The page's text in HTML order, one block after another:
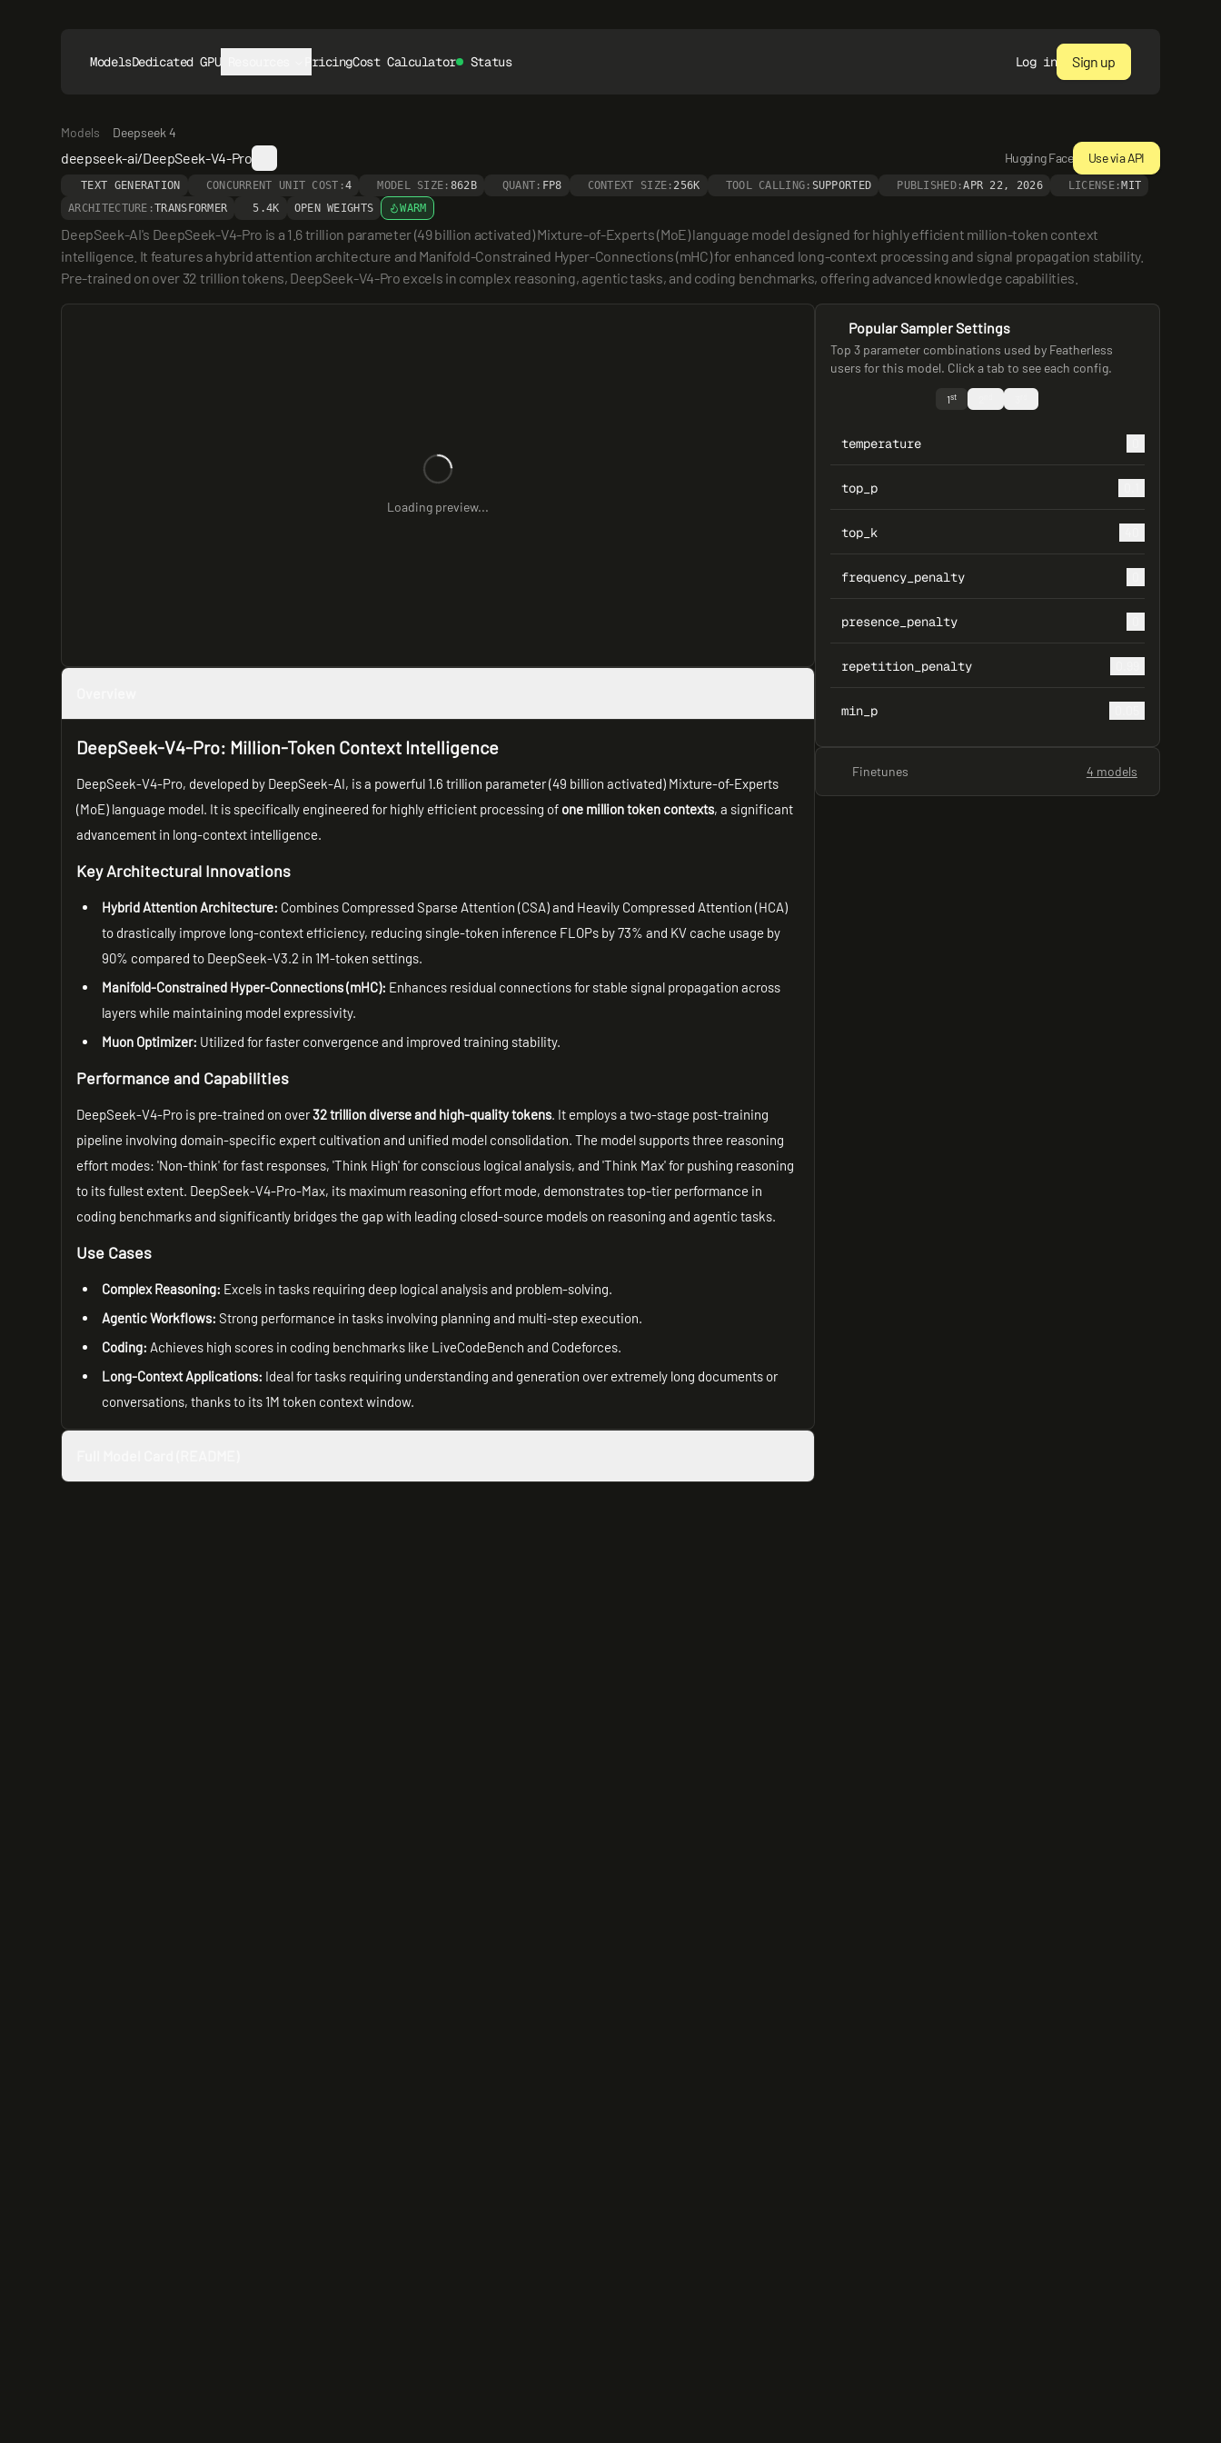
ModelsDedicated GPUs PricingCost Calculator Status Log in Sign up
Models Deepseek 4
deepseek-ai/DeepSeek-V4-Pro Hugging Face Use via API
TEXT GENERATION CONCURRENT UNIT COST:4 MODEL SIZE: 862B QUANT: FP8 CONTEXT SIZE: 256K TOOL CALLING: SUPPORTED PUBLISHED:APR 22, 2026 LICENSE: MIT
ARCHITECTURE:TRANSFORMER 5.4K OPEN WEIGHTS WARM
DeepSeek-AI's DeepSeek-V4-Pro is a 1.6 trillion parameter (49 billion activated) Mixture-of-Experts (MoE) language model designed for highly efficient million-token context
intelligence. It features a hybrid attention architecture and Manifold-Constrained Hyper-Connections (mHC) for enhanced long-context processing and signal propagation stability.
Pre-trained on over 32 trillion tokens, DeepSeek-V4-Pro excels in complex reasoning, agentic tasks, and coding benchmarks, offering advanced knowledge capabilities.
Loading preview...
DeepSeek-V4-Pro: Million-Token Context Intelligence
DeepSeek-V4-Pro, developed by DeepSeek-AI, is a powerful 1.6 trillion parameter (49 billion activated) Mixture-of-Experts
(MoE) language model. It is specifically engineered for highly efficient processing of one million token contexts, a significant
advancement in long-context intelligence.
Key Architectural Innovations
Hybrid Attention Architecture: Combines Compressed Sparse Attention (CSA) and Heavily Compressed Attention (HCA)
to drastically improve long-context efficiency, reducing single-token inference FLOPs by 73% and KV cache usage by
90% compared to DeepSeek-V3.2 in 1M-token settings.
Manifold-Constrained Hyper-Connections (mHC): Enhances residual connections for stable signal propagation across
layers while maintaining model expressivity.
Muon Optimizer: Utilized for faster convergence and improved training stability.
Performance and Capabilities
DeepSeek-V4-Pro is pre-trained on over32 trillion diverse and high-quality tokens. It employs a two-stage post-training
pipeline involving domain-specific expert cultivation and unified model consolidation. The model supports three reasoning
effort modes: 'Non-think' for fast responses, 'Think High' for conscious logical analysis, and 'Think Max' for pushing reasoning
to its fullest extent. DeepSeek-V4-Pro-Max, its maximum reasoning effort mode, demonstrates top-tier performance in
coding benchmarks and significantly bridges the gap with leading closed-source models on reasoning and agentic tasks.
Use Cases
Complex Reasoning: Excels in tasks requiring deep logical analysis and problem-solving.
Agentic Workflows: Strong performance in tasks involving planning and multi-step execution.
Coding: Achieves high scores in coding benchmarks like LiveCodeBench and Codeforces.
Long-Context Applications: Ideal for tasks requiring understanding and generation over extremely long documents or
conversations, thanks to its 1M token context window.
Popular Sampler Settings
Top 3 parameter combinations used by Featherless
users for this model. Click a tab to see each config.
1st
temperature
top_p
top_k
frequency_penalty
presence_penalty
repetition_penalty
min_p
Finetunes 4 models